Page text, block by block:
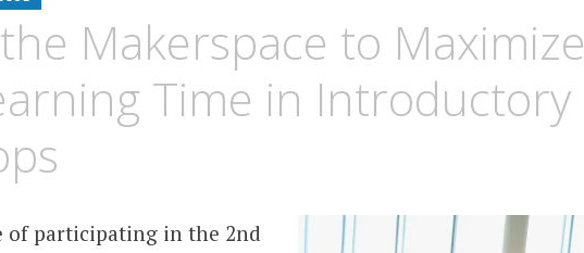
Makerspace to Maximize
Time in Introductory
of participating in the 2nd